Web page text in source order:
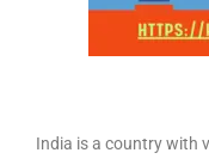
India is a country with